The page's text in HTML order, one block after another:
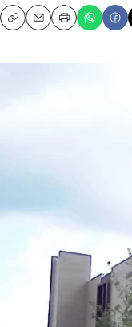
CopyEmailPrint